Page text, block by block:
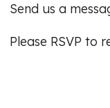
Send us a
Please RSVP to